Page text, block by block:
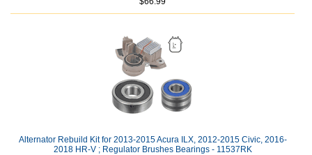
Alternator Rebuild Kit for 2013-2015 Acura ILX, 2012-2015 Civic, 2016-
2018 HR-V ; Regulator Brushes Bearings - 11537RK